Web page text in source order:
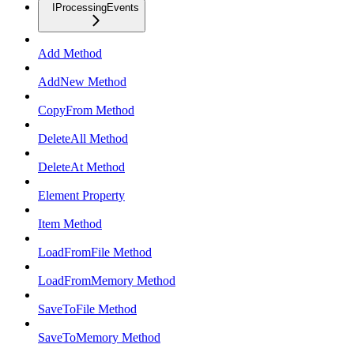
IProcessingEvents
Add Method
AddNew Method
CopyFrom Method
DeleteAll Method
DeleteAt Method
Element Property
Item Method
LoadFromFile Method
LoadFromMemory Method
SaveToFile Method
SaveToMemory Method